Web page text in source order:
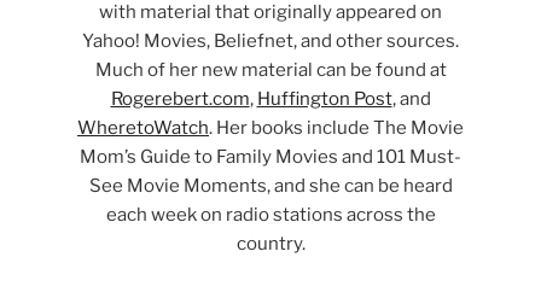
with material that originally appeared on
Yahoo! Movies, Beliefnet, and other sources.
Much of her new material can be found at
Rogerebert.com, Huffington Post, and
WheretoWatch. Her books include The Movie
Mom’s Guide to Family Movies and 101 Must-
See Movie Moments, and she can be heard
each week on radio stations across the
country.